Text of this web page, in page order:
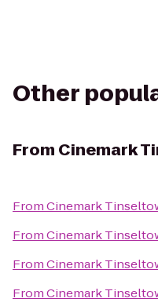
Other
From Cinemark
FromCinemark
FromCinemark
FromCinemark
FromCinemark